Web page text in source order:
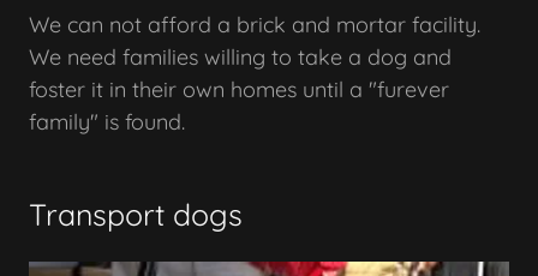
We can not afford a brick and mortar facility.
We need families willing to take a dog and
foster it in their own homes until a "furever
family" is found.
Transport dogs